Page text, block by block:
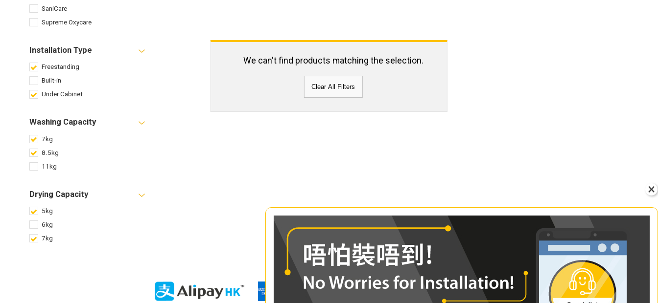
SaniCare
Supreme Oxycare
Installation Type
Freestanding
Built-in
Under Cabinet
Washing Capacity
7kg
8.5kg
11kg
Drying Capacity
5kg
6kg
7kg
We can't find products matching the selection.
Clear All Filters